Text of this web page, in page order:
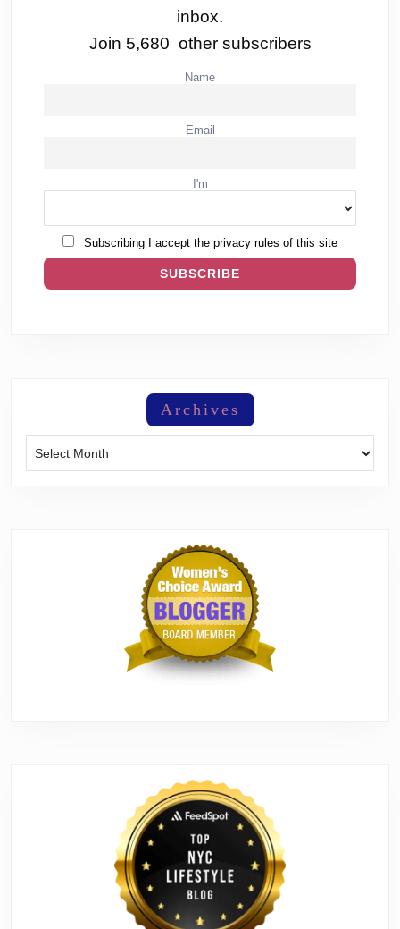
inbox.
Join 5,680 other subscribers
Name
Email
I'm
Subscribing I accept the privacy rules of this site
Archives